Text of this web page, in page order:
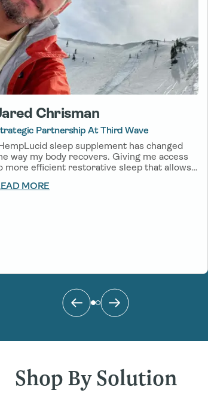
Chrisman
Partnership At Third Wave
sleep supplement has changed
way my body recovers. Giving me access
more efficient restorative sleep that allows
little boy, and all of the adventures
MORE
Shop By Solution